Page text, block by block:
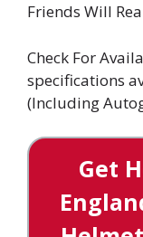
Friends Will
Check For
specifications
(Including
Get